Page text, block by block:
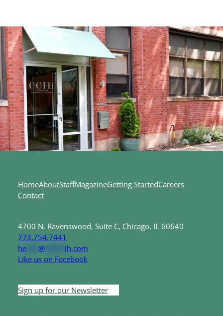
HomeAboutStaffMagazineGetting StartedCareers
Contact
4700 N. Ravenswood, Suite C, Chicago, IL 60640
773.754.7441
he*** @***** ih.com
Like us on Facebook
Sign up for our Newsletter